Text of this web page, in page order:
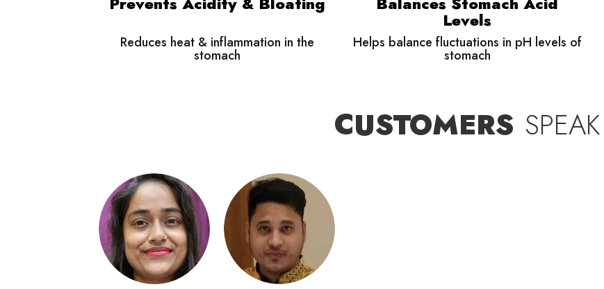
Reduces heat & inflammation in the
stomach
Levels
Helps balance fluctuations in pH levels of
stomach
CUSTOMERS SPEAK